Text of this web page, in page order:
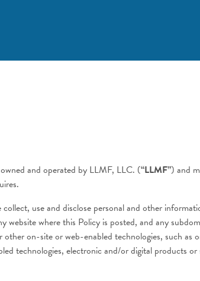
and operated by LLMF, LLC. (“LLMF”) and
use and disclose personal and other
where this Policy is posted, and any
on-site or web-enabled technologies, such as
technologies, electronic and/or digital products or